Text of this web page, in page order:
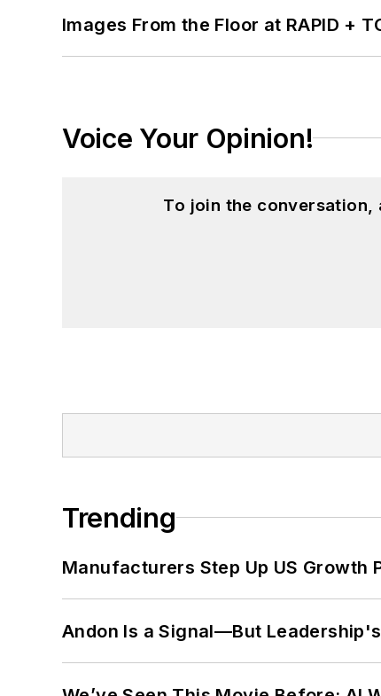
Images From the Floor at RAPID +
Voice Your Opinion!
To join the conversation,
Trending
Manufacturers Step Up US Growth
Andon Is a Signal—But